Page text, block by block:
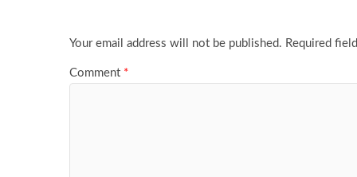
Your email address will not be published. Required
Comment *